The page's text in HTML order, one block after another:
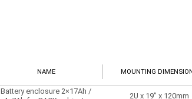
NAME MOUNTING
Battery enclosure 2×17Ah /
2U x 19" x 120mm